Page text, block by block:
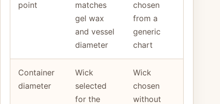
point
matches
gel wax
and vessel
diameter
chosen
from a
generic
chart
Container
diameter
Wick
selected
for the
Wick
chosen
without